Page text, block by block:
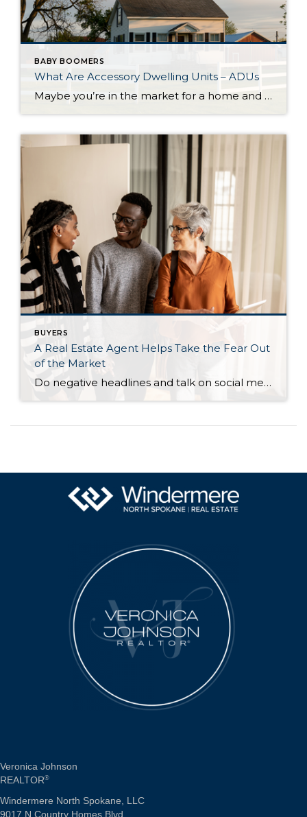
BABY BOOMERS
What Are Accessory Dwelling Units – ADUs
Maybe you’re in the market for a home and are having a hard time finding the right one that fits your budget. Or perhaps you’re already a homeowner in need of extra income or a place for loved ones. Whether as a potential homebuyer or a homeowner with changing needs, accessory dwelling units, or ADUs […]
BUYERS
A Real Estate Agent Helps Take the Fear Out
of the Market
Do negative headlines and talk on social media have you feeling worried about the housing market? Maybe you’ve even seen or heard something lately that scares you and makes you wonder if you should still buy or sell a home right now. Regrettably, when news in the media isn’t easy to understand, it can make […]
Veronica Johnson
REALTOR®
Windermere North Spokane, LLC
9017 N Country Homes Blvd.,